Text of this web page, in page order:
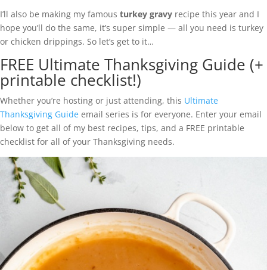
I’ll also be making my famous turkey gravy recipe this year and I
hope you’ll do the same, it’s super simple — all you need is turkey
or chicken drippings. So let’s get to it…
FREE Ultimate Thanksgiving Guide (+
printable checklist!)
Whether you’re hosting or just attending, this Ultimate
Thanksgiving Guide email series is for everyone. Enter your email
below to get all of my best recipes, tips, and a FREE printable
checklist for all of your Thanksgiving needs.